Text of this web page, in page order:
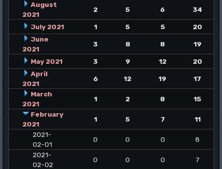
August
2021
2 5 6 34
July 2021 1 5 5
20
June
2021
3 8 8 19
May 2021 3 9 12
20
April
2021
6 12 19
17
March
2021
1 2 8
15
February
2021
1 5 7
11
2021-
02-01
0 0 0
8
2021-
02-02
0 0 0
7